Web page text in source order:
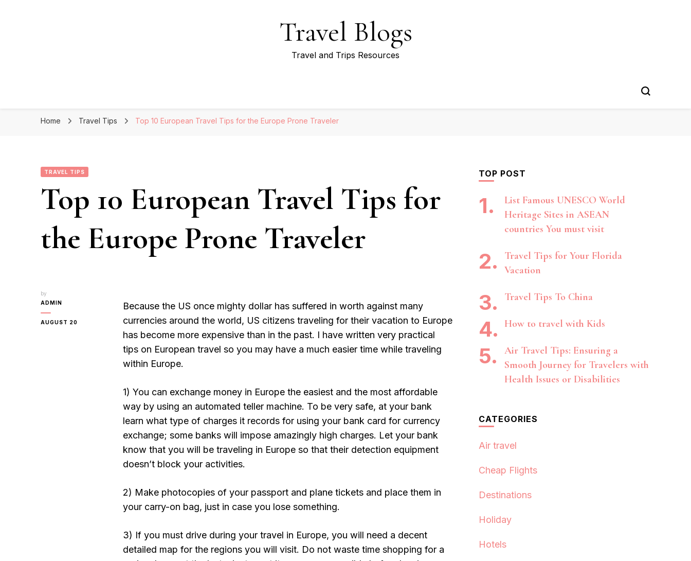
Travel Blogs
Travel and Trips Resources
Home Travel Tips Top 10 European Travel Tips for the Europe Prone Traveler
TRAVEL TIPS
Top 10 European Travel Tips for
the Europe Prone Traveler
by
ADMIN
AUGUST 20
Because the US once mighty dollar has suffered in worth against many
currencies around the world, US citizens traveling for their vacation to Europe
has become more expensive than in the past. I have written very practical
tips on European travel so you may have a much easier time while traveling
within Europe.
1) You can exchange money in Europe the easiest and the most affordable
way by using an automated teller machine. To be very safe, at your bank
learn what type of charges it records for using your bank card for currency
exchange; some banks will impose amazingly high charges. Let your bank
know that you will be traveling in Europe so that their detection equipment
doesn’t block your activities.
2) Make photocopies of your passport and plane tickets and place them in
your carry-on bag, just in case you lose something.
3) If you must drive during your travel in Europe, you will need a decent
detailed map for the regions you will visit. Do not waste time shopping for a
TOP POST
List Famous UNESCO World
Heritage Sites in ASEAN
countries You must visit
Travel Tips for Your Florida
Vacation
Travel Tips To China
How to travel with Kids
Air Travel Tips: Ensuring a
Smooth Journey for Travelers with
Health Issues or Disabilities
CATEGORIES
Air travel
Cheap Flights
Destinations
Holiday
Hotels